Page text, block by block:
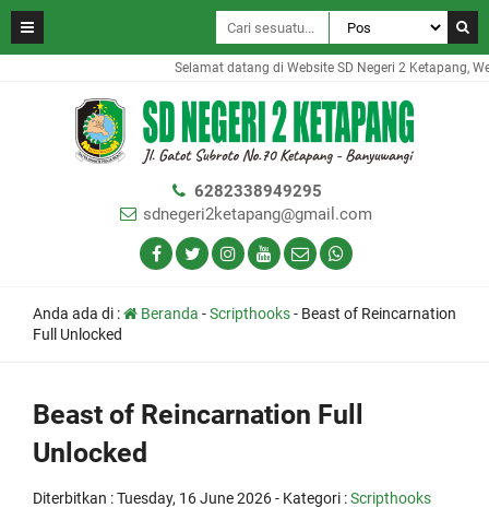
Selamat datang di Website SD Negeri 2 Ketapang,
6282338949295
sdnegeri2ketapang@gmail.com
Anda ada di : Beranda -Scripthooks- Beast of Reincarnation
Full Unlocked
Beast of Reincarnation Full
Unlocked
Diterbitkan :Tuesday, 16 June 2026- Kategori :Scripthooks